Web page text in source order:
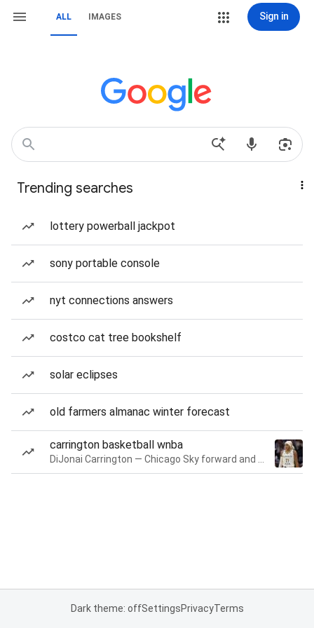
ALL IMAGES Sign in
Trending searches
lottery powerball jackpot
sony portable console
nyt connections answers
costco cat tree bookshelf
solar eclipses
old farmers almanac winter forecast
carrington basketball wnba
Dark theme: offSettingsPrivacyTerms